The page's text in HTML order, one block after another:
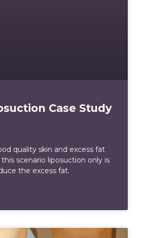
Case Study
quality skin and excess fat
scenario liposuction only is
the excess fat.